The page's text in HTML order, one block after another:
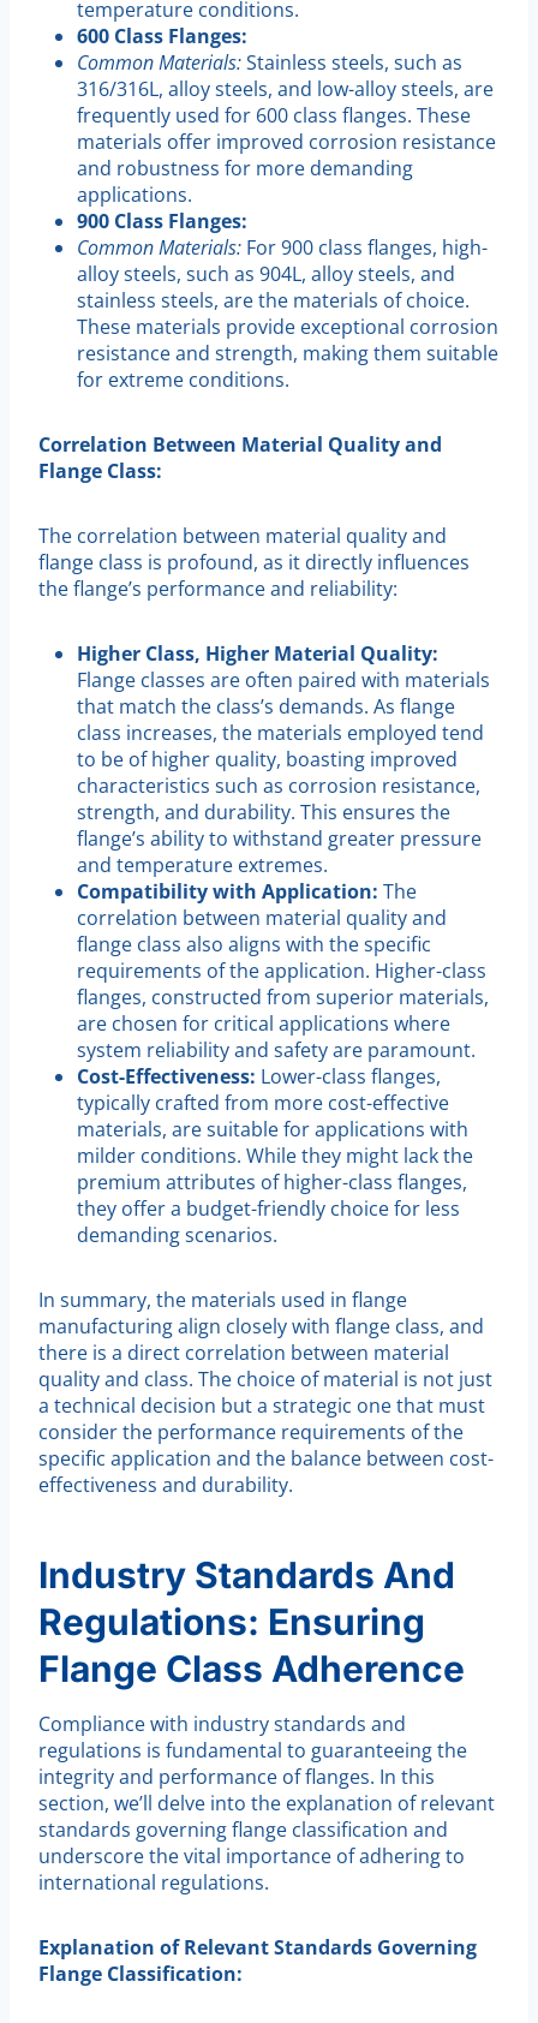
temperature conditions.
600 Class Flanges:
Common Materials:Stainless steels, such as
316/316L, alloy steels, and low-alloy steels, are
frequently used for 600 class flanges. These
materials offer improved corrosion resistance
and robustness for more demanding
applications.
900 Class Flanges:
Common Materials: For 900 class flanges, high-
alloy steels, such as 904L, alloy steels, and
stainless steels, are the materials of choice.
These materials provide exceptional corrosion
resistance and strength, making them suitable
for extreme conditions.
Correlation Between Material Quality and
Flange Class:
The correlation between material quality and
flange class is profound, as it directly influences
the flange’s performance and reliability:
Higher Class, Higher Material Quality:
Flange classes are often paired with materials
that match the class’s demands. As flange
class increases, the materials employed tend
to be of higher quality, boasting improved
characteristics such as corrosion resistance,
strength, and durability. This ensures the
flange’s ability to withstand greater pressure
and temperature extremes.
Compatibility with Application: The
correlation between material quality and
flange class also aligns with the specific
requirements of the application. Higher-class
flanges, constructed from superior materials,
are chosen for critical applications where
system reliability and safety are paramount.
Cost-Effectiveness: Lower-class flanges,
typically crafted from more cost-effective
materials, are suitable for applications with
milder conditions. While they might lack the
premium attributes of higher-class flanges,
they offer a budget-friendly choice for less
demanding scenarios.
In summary, the materials used in flange
manufacturing align closely with flange class, and
there is a direct correlation between material
quality and class. The choice of material is not just
a technical decision but a strategic one that must
consider the performance requirements of the
specific application and the balance between cost-
effectiveness and durability.
Industry Standards And
Regulations: Ensuring
Flange Class Adherence
Compliance with industry standards and
regulations is fundamental to guaranteeing the
integrity and performance of flanges. In this
section, we’ll delve into the explanation of relevant
standards governing flange classification and
underscore the vital importance of adhering to
international regulations.
Explanation of Relevant Standards Governing
Flange Classification: